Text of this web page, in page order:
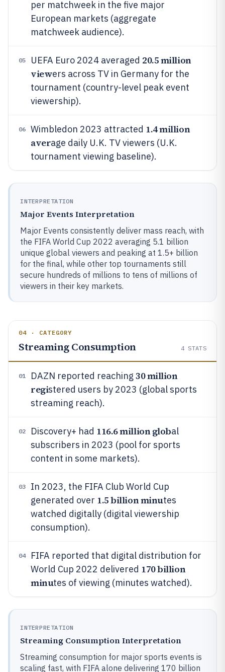
per matchweek in the five major
European markets (aggregate
matchweek audience).
05 UEFA Euro 2024 averaged 20.5 million
viewers across TV in Germany for the
tournament (country-level peak event
viewership).
06 Wimbledon 2023 attracted 1.4 million
average daily U.K. TV viewers (U.K.
tournament viewing baseline).
INTERPRETATION
Major Events Interpretation
Major Events consistently deliver mass reach, with
the FIFA World Cup 2022 averaging 5.1 billion
unique global viewers and peaking at 1.5+ billion
for the final, while other top tournaments still
secure hundreds of millions to tens of millions of
viewers in their key markets.
04 · CATEGORY
Streaming Consumption 4 STATS
01 DAZN reported reaching 30 million
registered users by 2023 (global sports
streaming reach).
02 Discovery+ had 116.6 million global
subscribers in 2023 (pool for sports
content in some markets).
03
In 2023, the FIFA Club World Cup
generated over 1.5 billion minutes
watched digitally (digital viewership
consumption).
04
FIFA reported that digital distribution for
World Cup 2022 delivered 170 billion
minutes of viewing (minutes watched).
INTERPRETATION
Streaming Consumption Interpretation
Streaming consumption for major sports events is
scaling fast, with FIFA alone delivering 170 billion